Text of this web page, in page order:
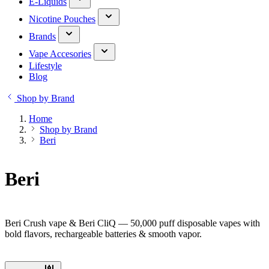
Nicotine Pouches
Brands
Vape Accesories
Lifestyle
Blog
Shop by Brand
Home
Shop by Brand
Beri
Beri
Beri Crush vape & Beri CliQ — 50,000 puff disposable vapes with
bold flavors, rechargeable batteries & smooth vapor.